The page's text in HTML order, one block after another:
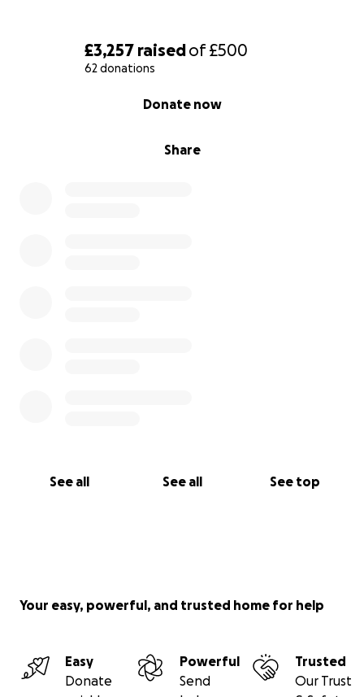
£3,257 raisedof£500
62 donations
Share
Donate now
See all See all See top
Your easy, powerful, and trusted home for help
Easy
Donate
Powerful
Send
Trusted
Our Trust